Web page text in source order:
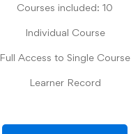
Courses included: 10
Individual Course
Full Access to Single Course
Learner Record